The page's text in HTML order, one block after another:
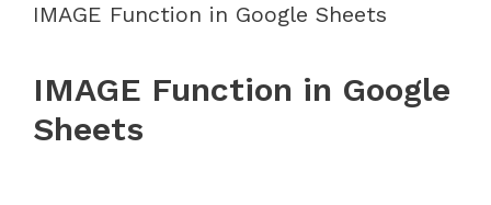
IMAGE Function in Google Sheets
IMAGE Function in Google
Sheets